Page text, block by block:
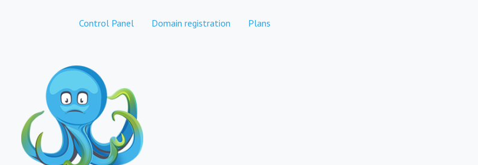
Control Panel Domain registration Plans